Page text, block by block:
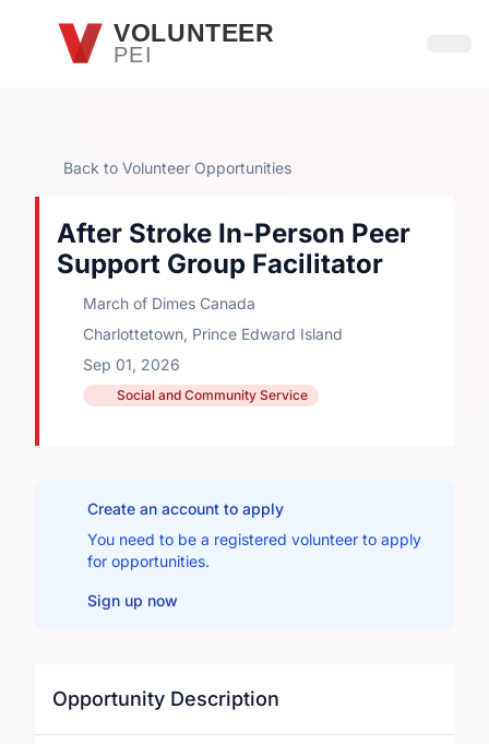
Skip to main contentVOLUNTEER
PEI
Back to Volunteer Opportunities
After Stroke In-Person Peer
Support Group Facilitator
March of Dimes Canada
Charlottetown, Prince Edward Island
Sep 01, 2026
Social and Community Service
Create an account to apply
You need to be a registered volunteer to apply
for opportunities.
Sign up now
Opportunity Description